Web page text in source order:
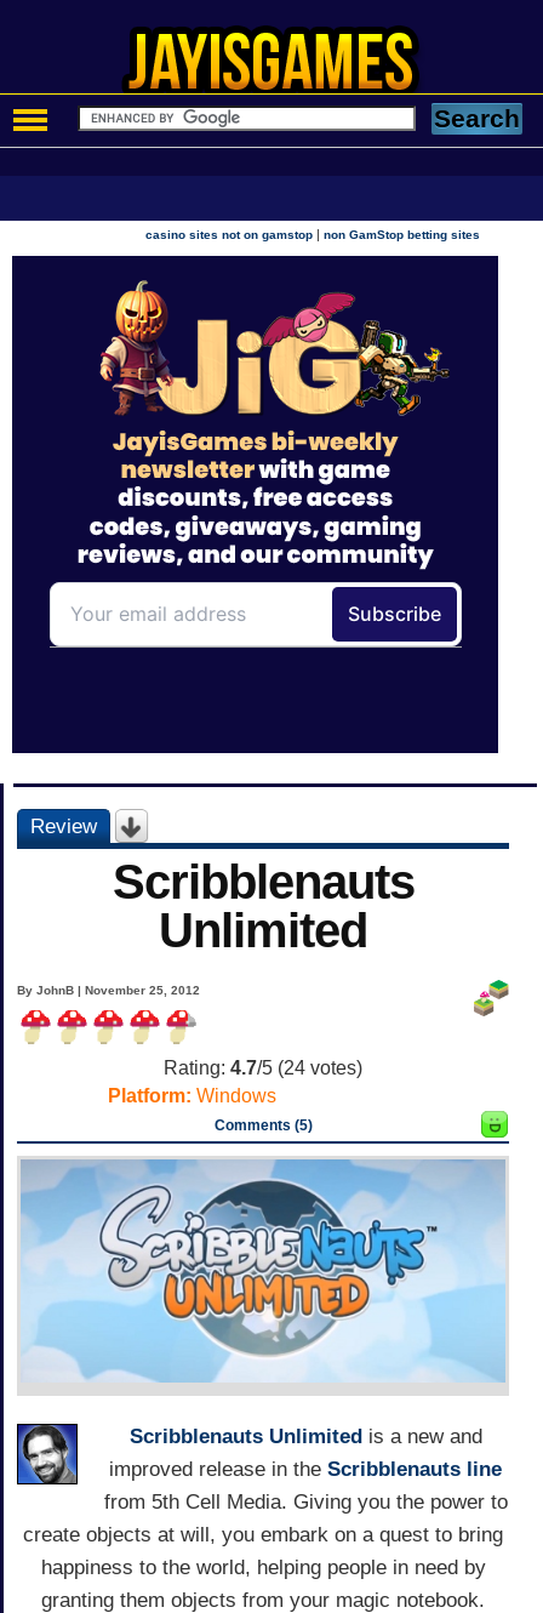
casino sites not on gamstop |non GamStop betting sites
Review
Scribblenauts
Unlimited
By JohnB | November 25, 2012
Rating: 4.7/5 (24 votes)
Platform: Windows
Comments (5)
Scribblenauts Unlimitedis a new and
improved release in the Scribblenauts line
from 5th Cell Media. Giving you the power to
create objects at will, you embark on a quest to bring
happiness to the world, helping people in need by
granting them objects from your magic notebook.